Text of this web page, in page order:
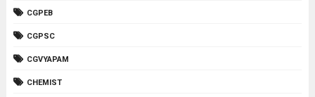
CGPEB
CGPSC
CGVYAPAM
CHEMIST